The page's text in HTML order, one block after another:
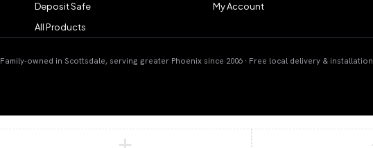
Deposit Safe
All Products
My Account
Family-owned in Scottsdale, serving greater Phoenix since 2006 · Free local delivery & installation